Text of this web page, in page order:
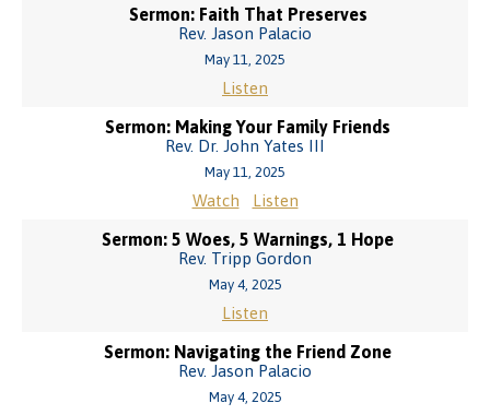
Sermon: Faith That Preserves
Rev. Jason Palacio
May 11, 2025
Listen
Sermon: Making Your Family Friends
Rev. Dr. John Yates III
May 11, 2025
Watch Listen
Sermon: 5 Woes, 5 Warnings, 1 Hope
Rev. Tripp Gordon
May 4, 2025
Listen
Sermon: Navigating the Friend Zone
Rev. Jason Palacio
May 4, 2025